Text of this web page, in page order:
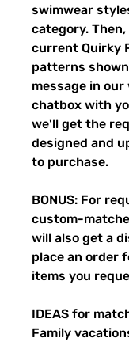
swimwear
category.
current Quirky
patterns shown
message in
chatbox with
we'll get the
designed and
to purchase.
BONUS: For
custom-
will also get a
place an order
items you
IDEAS for
Family